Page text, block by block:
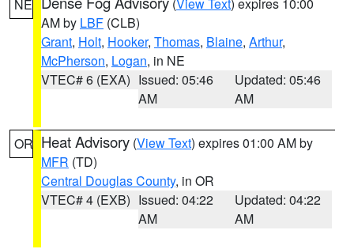
NE
AM by LBF (CLB)
Grant, Holt, Hooker, Thomas, Blaine, Arthur,
McPherson, Logan, in NE
VTEC# 6 (EXA) Issued: 05:46
AM
Updated: 05:46
AM
OR Heat Advisory (View Text) expires 01:00 AM by
MFR (TD)
Central Douglas County, in OR
VTEC# 4 (EXB) Issued: 04:22
AM
Updated: 04:22
AM